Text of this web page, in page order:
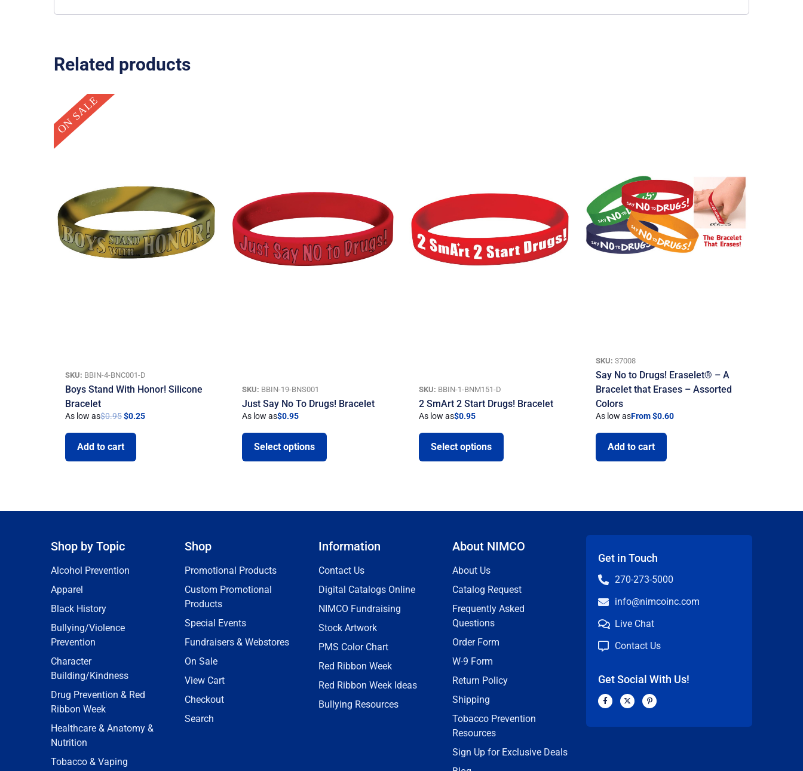
Related products
ON SALE
SKU: BBIN-4-BNC001-D
Boys Stand With Honor! Silicone
Bracelet
As low as$0.95$0.25
Add to cart
SKU: BBIN-19-BNS001
Just Say No To Drugs! Bracelet
As low as$0.95
Select options
SKU: BBIN-1-BNM151-D
2 SmArt 2 Start Drugs! Bracelet
As low as$0.95
Select options
SKU: 37008
Say No to Drugs! Eraselet® – A
Bracelet that Erases – Assorted
Colors
As low asFrom $0.60
Add to cart
Shop by Topic
Alcohol Prevention
Apparel
Black History
Bullying/Violence
Prevention
Character
Building/Kindness
Drug Prevention & Red
Ribbon Week
Healthcare & Anatomy &
Nutrition
Tobacco & Vaping
Shop
Promotional Products
Custom Promotional
Products
Special Events
Fundraisers & Webstores
On Sale
View Cart
Checkout
Search
Information
Contact Us
Digital Catalogs Online
NIMCO Fundraising
Stock Artwork
PMS Color Chart
Red Ribbon Week
Red Ribbon Week Ideas
Bullying Resources
About NIMCO
About Us
Catalog Request
Frequently Asked
Questions
Order Form
W-9 Form
Return Policy
Shipping
Tobacco Prevention
Resources
Sign Up for Exclusive Deals
Get in Touch
270-273-5000
info@nimcoinc.com
Live Chat
Contact Us
Get Social With Us!
F
a
b
X
-
i
P
i
e